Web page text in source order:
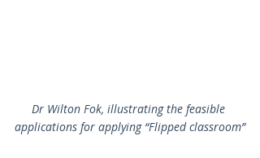
Dr Wilton Fok, illustrating the feasible
applications for applying “Flipped classroom”